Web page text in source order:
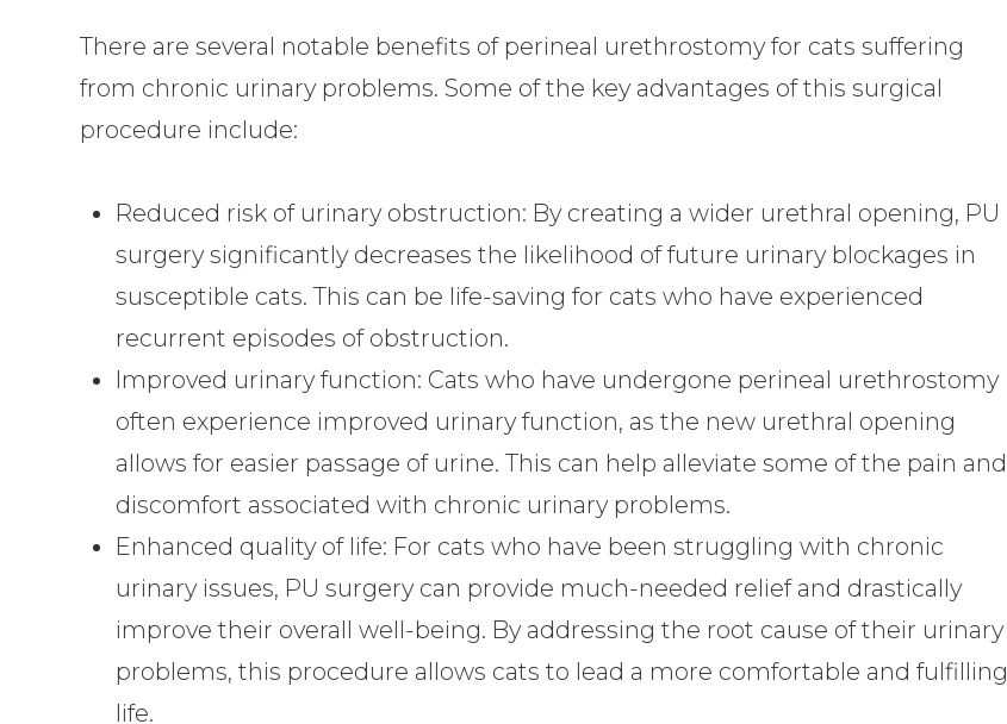
There are several notable benefits of perineal urethrostomy for cats suffering
from chronic urinary problems. Some of the key advantages of this surgical
procedure include:
Reduced risk of urinary obstruction: By creating a wider urethral opening, PU
surgery significantly decreases the likelihood of future urinary blockages in
susceptible cats. This can be life-saving for cats who have experienced
recurrent episodes of obstruction.
Improved urinary function: Cats who have undergone perineal urethrostomy
often experience improved urinary function, as the new urethral opening
allows for easier passage of urine. This can help alleviate some of the pain and
discomfort associated with chronic urinary problems.
Enhanced quality of life: For cats who have been struggling with chronic
urinary issues, PU surgery can provide much-needed relief and drastically
improve their overall well-being. By addressing the root cause of their urinary
problems, this procedure allows cats to lead a more comfortable and fulfilling
life.